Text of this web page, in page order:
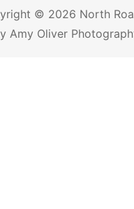
© 2026 North
Amy Oliver